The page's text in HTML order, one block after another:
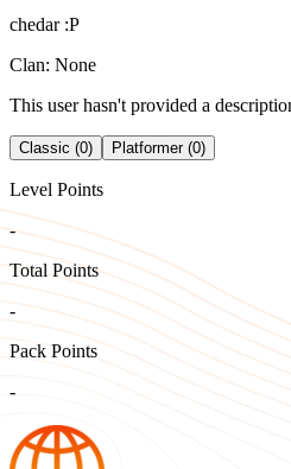
chedar :P
Clan: None
This user hasn't provided a
Classic (0) Platformer (0)
Level Points
-
Total Points
-
Pack Points
-